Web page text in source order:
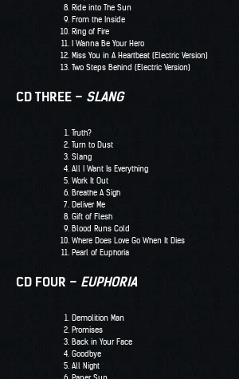
Ride into The Sun
From the Inside
Ring of Fire
I Wanna Be Your Hero
Miss You in A Heartbeat (Electric Version)
Two Steps Behind (Electric Version)
CD THREE – SLANG
Truth?
Turn to Dust
Slang
All I Want Is Everything
Work It Out
Breathe A Sigh
Deliver Me
Gift of Flesh
Blood Runs Cold
Where Does Love Go When It Dies
Pearl of Euphoria
CD FOUR – EUPHORIA
Demolition Man
Promises
Back in Your Face
Goodbye
All Night